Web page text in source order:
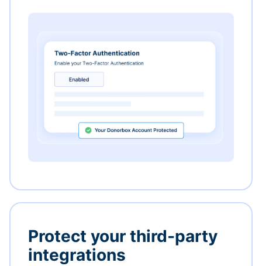
Protect your third-party
integrations